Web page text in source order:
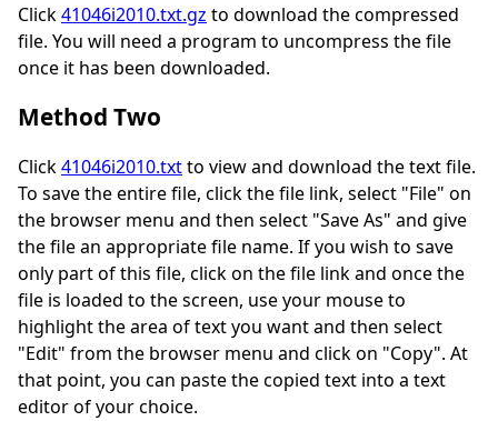
Click41046i2010.txt.gz to download the compressed
file. You will need a program to uncompress the file
once it has been downloaded.
Method Two
Click41046i2010.txtto view and download the text file.
To save the entire file, click the file link, select "File" on
the browser menu and then select "Save As" and give
the file an appropriate file name. If you wish to save
only part of this file, click on the file link and once the
file is loaded to the screen, use your mouse to
highlight the area of text you want and then select
"Edit" from the browser menu and click on "Copy". At
that point, you can paste the copied text into a text
editor of your choice.